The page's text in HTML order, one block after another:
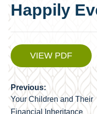
Happily
VIEW PDF
Post
navigation
Previous:
Your Children and Their
Financial Inheritance